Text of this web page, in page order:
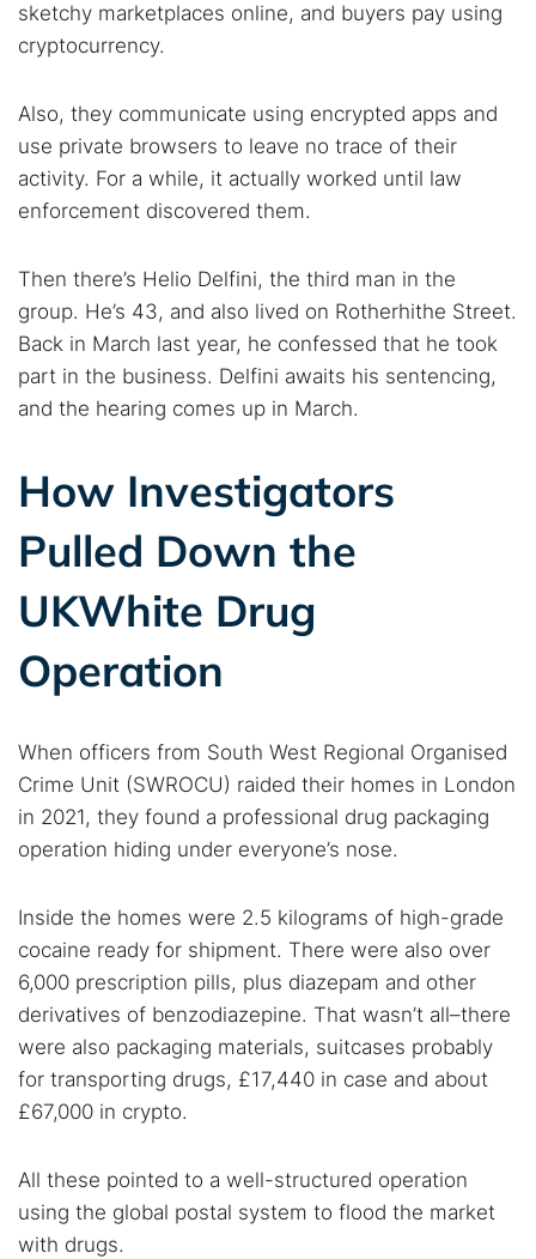
Search TorNews
Find cybersecurity news, guides, and research articles
Best dark web sites
Darknet markets
Dark web forums
Secure emails
Dark web monitoring
Best VPN for dark web
Cancel Search
sketchy marketplaces online, and buyers pay using
cryptocurrency.
Also, they communicate using encrypted apps and
use private browsers to leave no trace of their
activity. For a while, it actually worked until law
enforcement discovered them.
Then there’s Helio Delfini, the third man in the
group. He’s 43, and also lived on Rotherhithe Street.
Back in March last year, he confessed that he took
part in the business. Delfini awaits his sentencing,
and the hearing comes up in March.
How Investigators
Pulled Down the
UKWhite Drug
Operation
When officers from South West Regional Organised
Crime Unit (SWROCU) raided their homes in London
in 2021, they found a professional drug packaging
operation hiding under everyone’s nose.
Inside the homes were 2.5 kilograms of high-grade
cocaine ready for shipment. There were also over
6,000 prescription pills, plus diazepam and other
derivatives of benzodiazepine. That wasn’t all–there
were also packaging materials, suitcases probably
for transporting drugs, £17,440 in case and about
£67,000 in crypto.
All these pointed to a well-structured operation
using the global postal system to flood the market
with drugs.